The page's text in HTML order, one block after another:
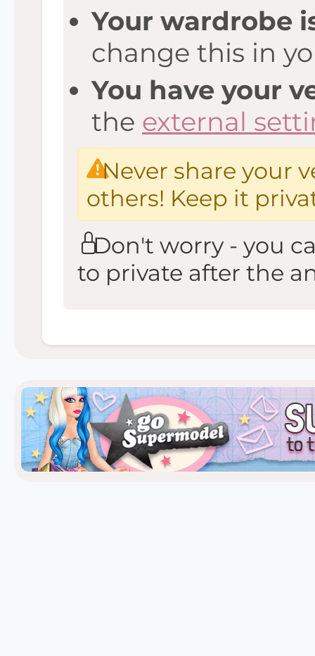
Your wardrobe
change this in
You have your
the external
Never share your
others! Keep it
Don't worry - you
to private after the